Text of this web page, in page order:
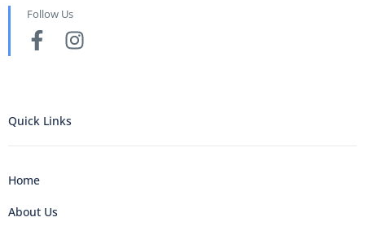
Follow Us
Quick Links
Home
About Us